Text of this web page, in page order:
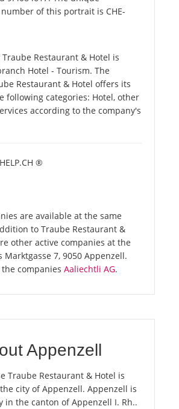
of this portrait is CHE-
Restaurant & Hotel is
Hotel - Tourism. The
Restaurant & Hotel offers its
following categories: Hotel, other
according to the company's
®
are available at the same
to Traube Restaurant &
other active companies at the
Marktgasse 7, 9050 Appenzell.
companies Aaliechtli AG.
Appenzell
Traube Restaurant & Hotel is
city of Appenzell. Appenzell is
in the canton of Appenzell I. Rh..